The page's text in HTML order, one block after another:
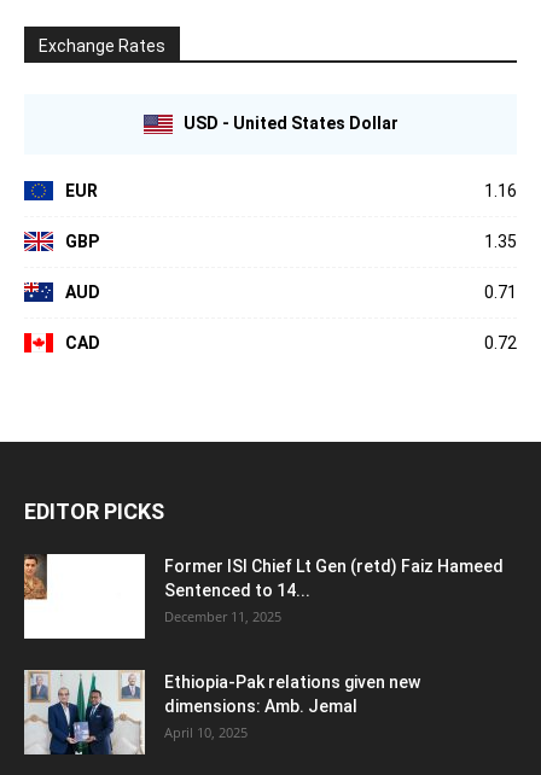
Exchange Rates
USD - United States Dollar
EUR 1.16
GBP 1.35
AUD 0.71
CAD 0.72
EDITOR PICKS
Former ISI Chief Lt Gen (retd) Faiz Hameed
Sentenced to 14...
December 11, 2025
Ethiopia-Pak relations given new
dimensions: Amb. Jemal
April 10, 2025